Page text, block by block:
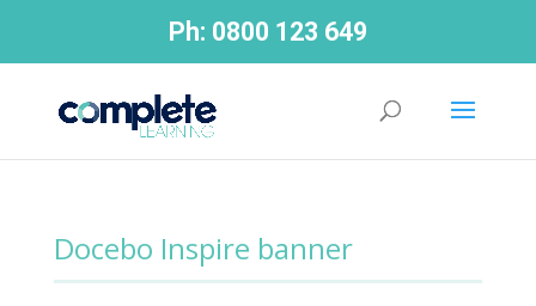
Ph: 0800 123 649
Docebo Inspire banner